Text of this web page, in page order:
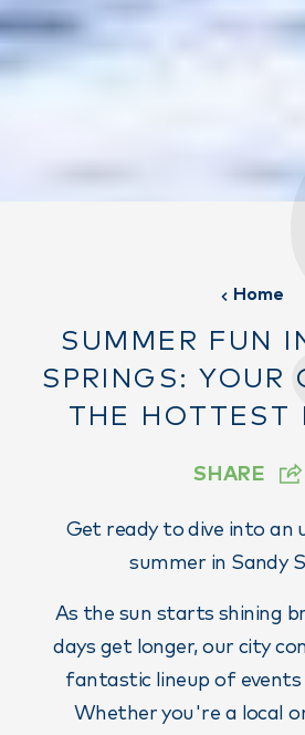
Home
SUMMER FUN
SPRINGS: YOUR
THE HOTTEST
SHARE
Get ready to dive into an
summer in Sandy
As the sun starts shining
days get longer, our city
fantastic lineup of events
Whether you're a local